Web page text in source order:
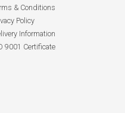
& Conditions
Policy
Information
9001 Certificate